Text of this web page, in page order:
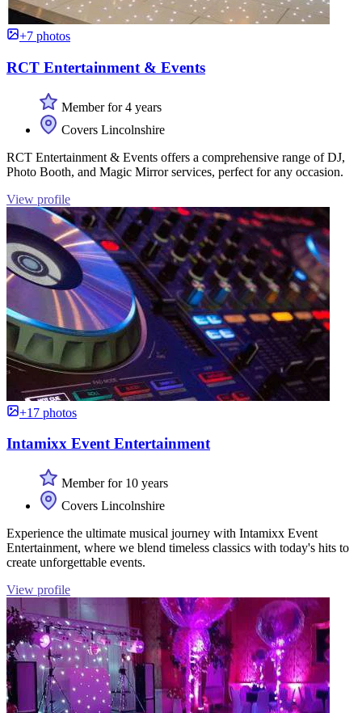
+7 photos
RCT Entertainment & Events
Member for 4 years
Covers Lincolnshire
RCT Entertainment & Events offers a comprehensive range of DJ,
Photo Booth, and Magic Mirror services, perfect for any occasion.
View profile
+17 photos
Intamixx Event Entertainment
Member for 10 years
Covers Lincolnshire
Experience the ultimate musical journey with Intamixx Event
Entertainment, where we blend timeless classics with today's hits to
create unforgettable events.
View profile